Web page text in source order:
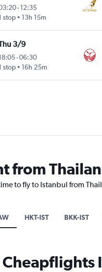
-12:35
stop
13h 15m
3/9
-06:30
stop
16h 25m
from
to fly to Istanbul from
HKT-IST BKK-IST
Cheapflights